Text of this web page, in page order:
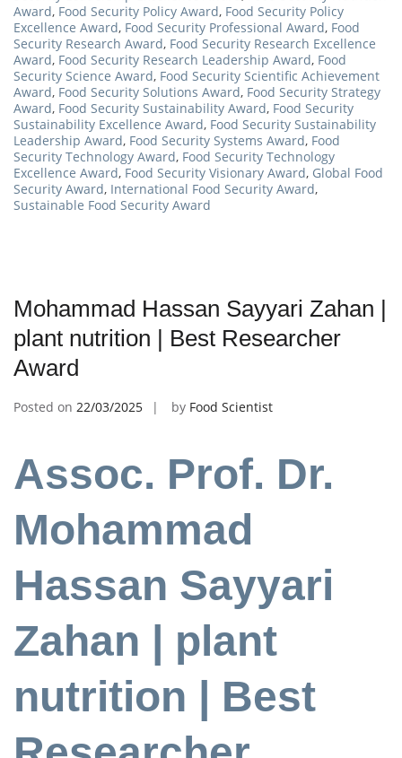
Award, Food Security Policy Award, Food Security Policy
Excellence Award, Food Security Professional Award, Food
Security Research Award, Food Security Research Excellence
Award, Food Security Research Leadership Award, Food
Security Science Award, Food Security Scientific Achievement
Award, Food Security Solutions Award, Food Security Strategy
Award, Food Security Sustainability Award, Food Security
Sustainability Excellence Award, Food Security Sustainability
Leadership Award, Food Security Systems Award, Food
Security Technology Award, Food Security Technology
Excellence Award, Food Security Visionary Award, Global Food
Security Award, International Food Security Award,
Sustainable Food Security Award
Mohammad Hassan Sayyari Zahan |
plant nutrition | Best Researcher
Award
Posted on 22/03/2025 by Food Scientist
Assoc. Prof. Dr.
Mohammad
Hassan Sayyari
Zahan | plant
nutrition | Best